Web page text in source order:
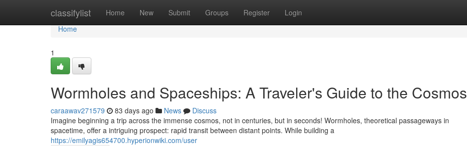
classifylist Home New Submit Groups Register Login
Home
Home
1
Wormholes and Spaceships: A Traveler's Guide to the Cosmos
caraawav271579 83 days ago News
Discuss
Imagine beginning a trip across the immense cosmos, not in centuries, but in seconds! Wormholes, theoretical passageways in
spacetime, offer a intriguing prospect: rapid transit between distant points. While building a
https://emilyagis654700.hyperionwiki.com/user